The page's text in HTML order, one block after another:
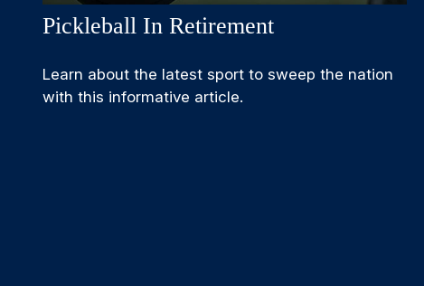
Pickleball In Retirement
Learn about the latest sport to sweep the nation
with this informative article.